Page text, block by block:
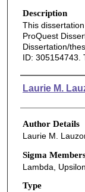
Description
This
ProQuest
Dissertation/
ID: 305154743.
Authors
Laurie M.
Author Details
Laurie M.
Sigma
Lambda,
Type